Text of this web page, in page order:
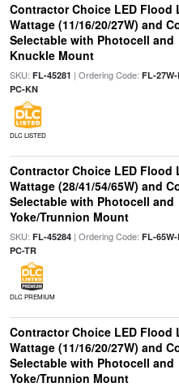
Contractor Choice LED Flood
Wattage (11/16/20/27W) and
Selectable with Photocell and
Knuckle Mount
SKU: FL-45281 | Ordering Code: FL-
PC-KN
DLC LISTED
Contractor Choice LED Flood
Wattage (28/41/54/65W) and
Selectable with Photocell and
Yoke/Trunnion Mount
SKU: FL-45284| Ordering Code: FL-
PC-TR
DLC PREMIUM
Contractor Choice LED Flood
Wattage (11/16/20/27W) and
Selectable with Photocell and
Yoke/Trunnion Mount